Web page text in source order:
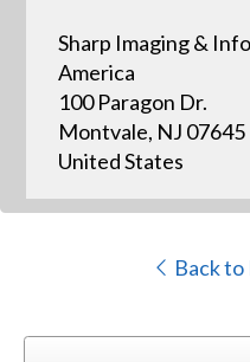
Sharp Imaging &
America
100 Paragon Dr.
Montvale, NJ 07645
United States
Back to